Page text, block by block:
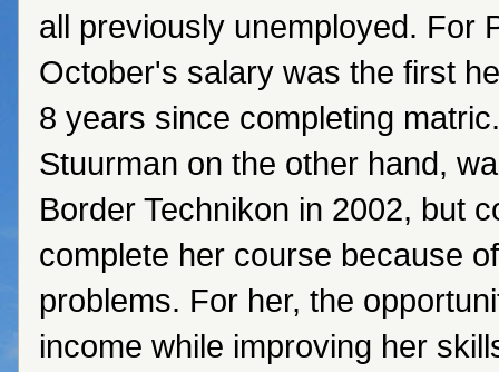
all previously unemployed. For
October's salary was the first
8 years since completing
Stuurman on the other hand,
Border Technikon in 2002, but
complete her course because
problems. For her, the
income while improving her